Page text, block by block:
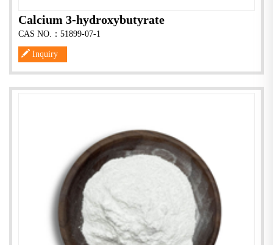
Calcium 3-hydroxybutyrate
CAS NO.：51899-07-1
Inquiry